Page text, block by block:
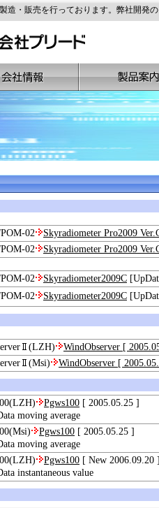
造・販売を行っております。弊社開発
02
Skyradiometer Pro2009
02
Skyradiometer Pro2009
02 Skyradiometer2009C
02 Skyradiometer2009C
(LZH)
WindObserver [
(Msi) WindObserver [
Pgws100 [ 2005.05.25 ]
moving average
Pgws100 [ 2005.05.25 ]
moving average
Pgws100 [ New 2006.09.20
instantaneous value